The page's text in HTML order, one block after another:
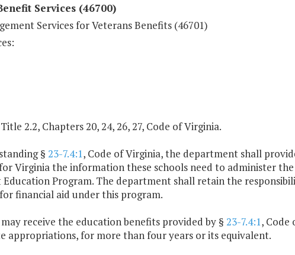
Services (46700)
Services for Veterans Benefits (46701)
2.2, Chapters 20, 24, 26, 27, Code of Virginia.
§ 23-7.4:1, Code of Virginia, the department shall
Virginia the information these schools need to administer
Education Program. The department shall retain the
financial aid under this program.
receive the education benefits provided by § 23-7.4:1, Code
appropriations, for more than four years or its equivalent.